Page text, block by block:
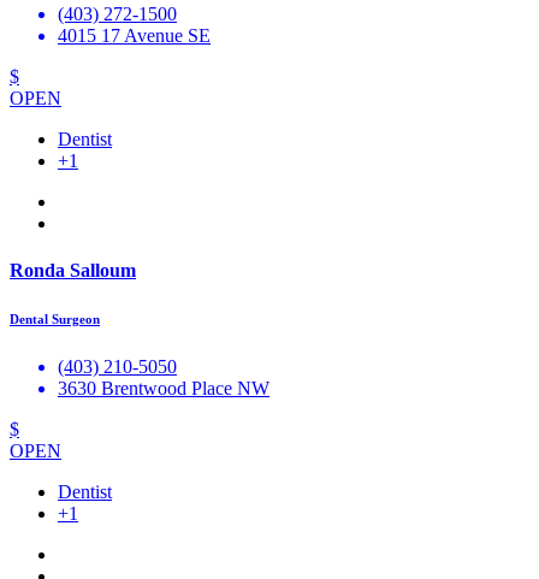
(403) 272-1500
4015 17 Avenue SE
$
OPEN
Dentist
+1
Ronda Salloum
Dental Surgeon
(403) 210-5050
3630 Brentwood Place NW
$
OPEN
Dentist
+1